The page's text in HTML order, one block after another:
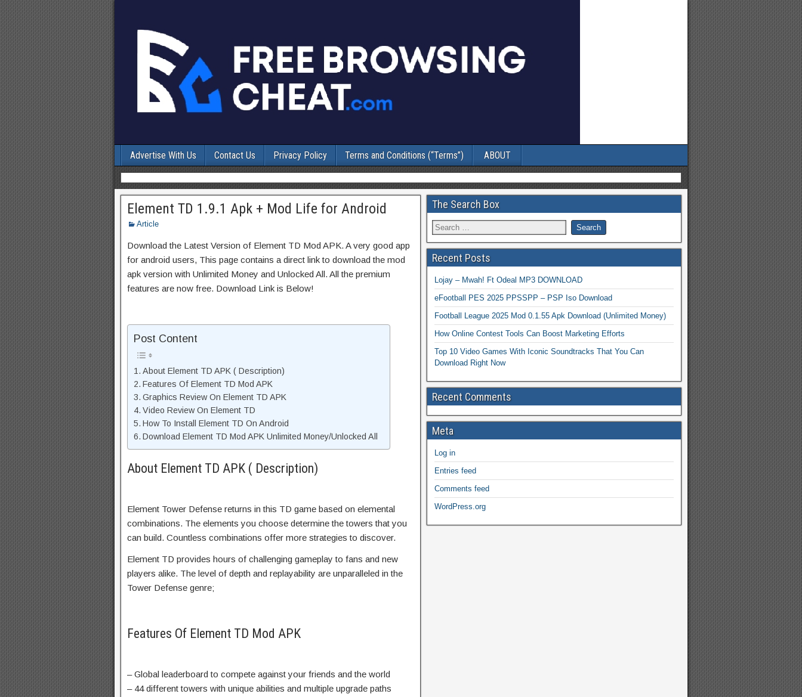
Advertise With Us Contact Us Privacy Policy Terms and Conditions (“Terms”) ABOUT
Element TD 1.9.1 Apk + Mod Life for Android
Article
Download the Latest Version of Element TD Mod APK. A very good app
for android users, This page contains a direct link to download the mod
apk version with Unlimited Money and Unlocked All. All the premium
features are now free. Download Link is Below!
Post Content
About Element TD APK ( Description)
Features Of Element TD Mod APK
Graphics Review On Element TD APK
Video Review On Element TD
How To Install Element TD On Android
Download Element TD Mod APK Unlimited Money/Unlocked All
About Element TD APK ( Description)
Element Tower Defense returns in this TD game based on elemental
combinations. The elements you choose determine the towers that you
can build. Countless combinations offer more strategies to discover.
Element TD provides hours of challenging gameplay to fans and new
players alike. The level of depth and replayability are unparalleled in the
Tower Defense genre;
Features Of Element TD Mod APK
– Global leaderboard to compete against your friends and the world
– 44 different towers with unique abilities and multiple upgrade paths
The Search Box
Recent Posts
Lojay – Mwah! Ft Odeal MP3 DOWNLOAD
eFootball PES 2025 PPSSPP – PSP Iso Download
Football League 2025 Mod 0.1.55 Apk Download (Unlimited Money)
How Online Contest Tools Can Boost Marketing Efforts
Top 10 Video Games With Iconic Soundtracks That You Can
Download Right Now
Recent Comments
Meta
Log in
Entries feed
Comments feed
WordPress.org